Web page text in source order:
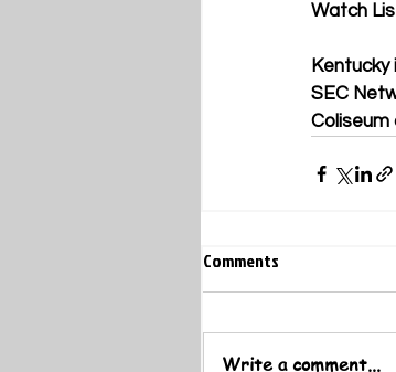
Watch
SEC
Coliseum
Comments
Write a comment...